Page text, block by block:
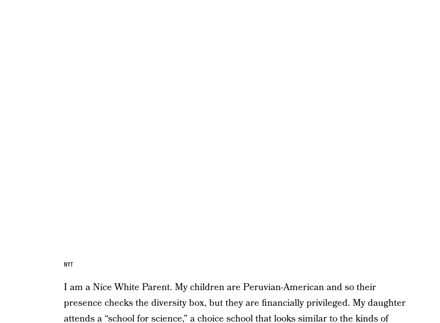
NYT
I am a Nice White Parent. My children are Peruvian-American and so their
presence checks the diversity box, but they are financially privileged. My daughter
attends a “school forscience,” a choice school that looks similar to the kinds of